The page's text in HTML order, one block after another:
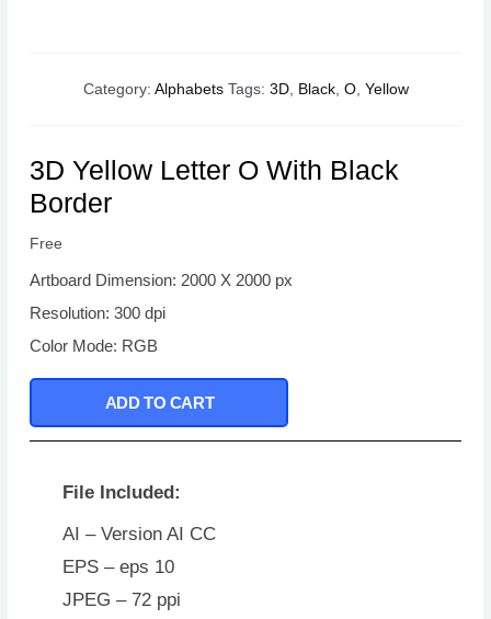
Category: Alphabets Tags: 3D, Black, O, Yellow
3D Yellow Letter O With Black
Border
Free
Artboard Dimension: 2000 X 2000 px
Resolution: 300 dpi
Color Mode: RGB
ADD TO CART
File Included:
AI – Version AI CC
EPS – eps 10
JPEG – 72 ppi